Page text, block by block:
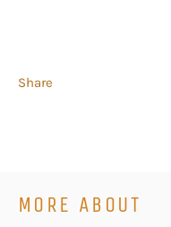
Share
MORE ABOUT